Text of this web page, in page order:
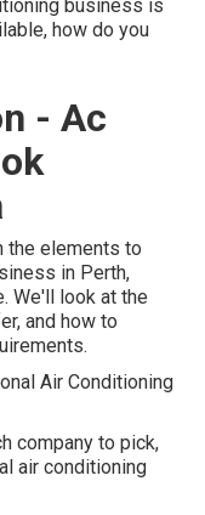
business is
how do you
- Ac
the elements to
in Perth,
We'll look at the
and how to
Air Conditioning
company to pick,
air conditioning